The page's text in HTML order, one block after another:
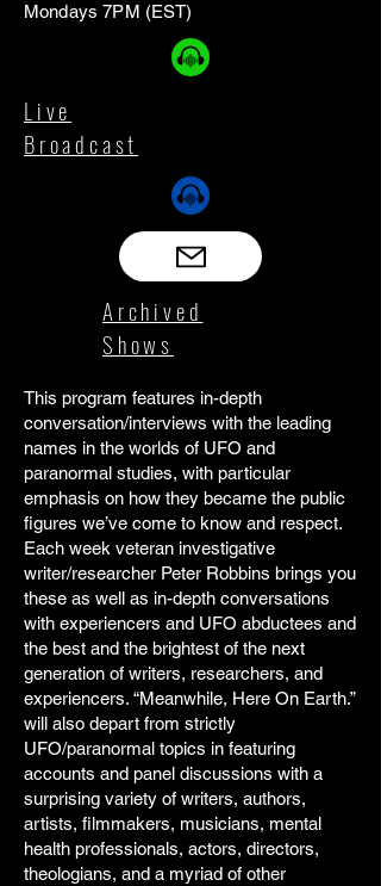
Mondays 7PM (EST)
Live
Broadcast
Archived
Shows
This program features in-depth
conversation/interviews with the leading
names in the worlds of UFO and
paranormal studies, with particular
emphasis on how they became the public
figures we’ve come to know and respect.
Each week veteran investigative
writer/researcher Peter Robbins brings you
these as well as in-depth conversations
with experiencers and UFO abductees and
the best and the brightest of the next
generation of writers, researchers, and
experiencers. “Meanwhile, Here On Earth.”
will also depart from strictly
UFO/paranormal topics in featuring
accounts and panel discussions with a
surprising variety of writers, authors,
artists, filmmakers, musicians, mental
health professionals, actors, directors,
theologians, and a myriad of other